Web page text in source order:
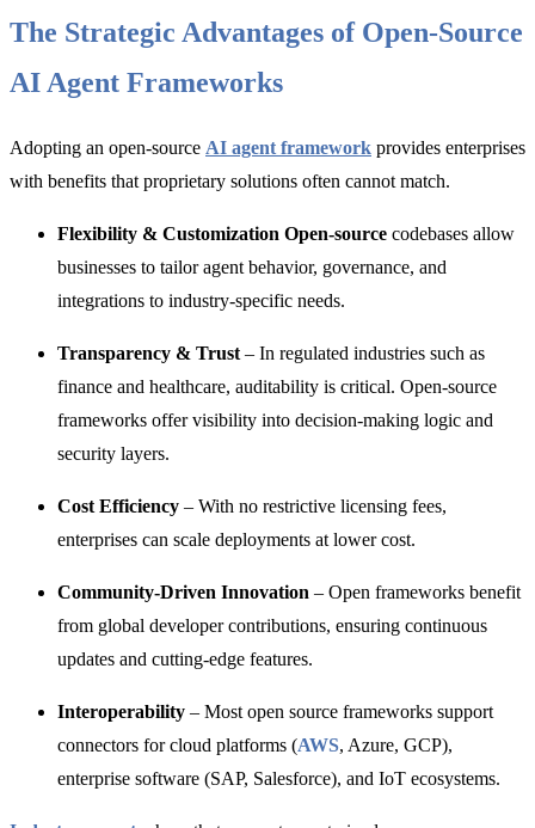
The Strategic Advantages of Open-Source
AI Agent Frameworks
Adopting an open-source AI agent framework provides enterprises
with benefits that proprietary solutions often cannot match.
Flexibility & Customization Open-source codebases allow
businesses to tailor agent behavior, governance, and
integrations to industry-specific needs.
Transparency & Trust – In regulated industries such as
finance and healthcare, auditability is critical. Open-source
frameworks offer visibility into decision-making logic and
security layers.
Cost Efficiency – With no restrictive licensing fees,
enterprises can scale deployments at lower cost.
Community-Driven Innovation – Open frameworks benefit
from global developer contributions, ensuring continuous
updates and cutting-edge features.
Interoperability – Most open source frameworks support
connectors for cloud platforms (AWS, Azure, GCP),
enterprise software (SAP, Salesforce), and IoT ecosystems.